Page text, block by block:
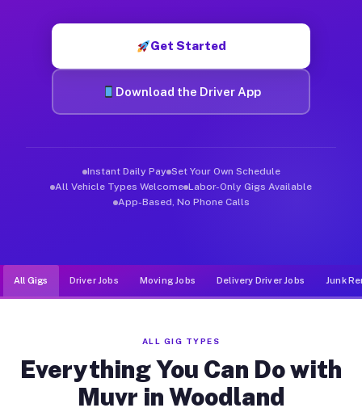
Get Started
Download the Driver App
Instant Daily Pay Set Your Own Schedule
All Vehicle Types Welcome Labor-Only Gigs Available
App-Based, No Phone Calls
All Gigs Driver Jobs Moving Jobs Delivery Driver Jobs Junk
ALL GIG TYPES
Everything You Can Do with
Muvr in Woodland